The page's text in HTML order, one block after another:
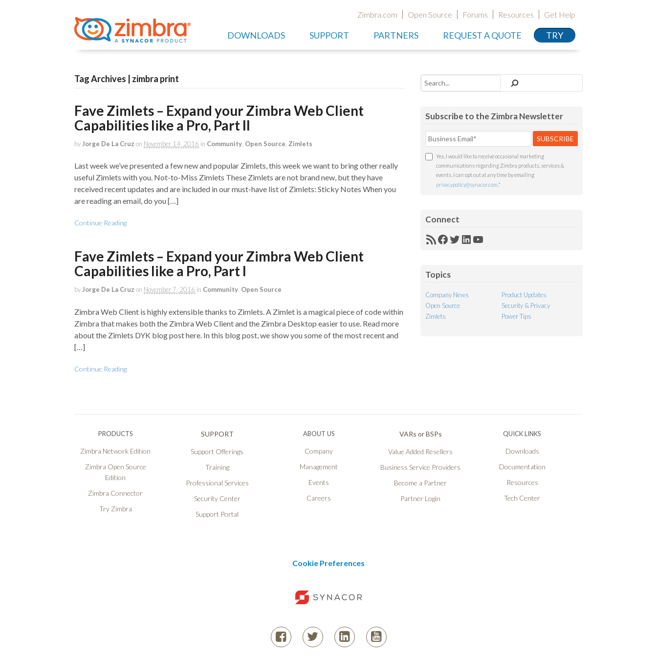
Zimbra.com Open Source Forums Resources Get Help
DOWNLOADS SUPPORT PARTNERS REQUEST A QUOTE TRY
Tag Archives | zimbra print
Fave Zimlets – Expand your Zimbra Web Client
Capabilities like a Pro, Part II
by Jorge De La Cruz on November 14, 2016 in Community Open Source Zimlets
Last week we’ve presented a few new and popular Zimlets, this week we want to bring other really
useful Zimlets with you. Not-to-Miss Zimlets These Zimlets are not brand new, but they have
received recent updates and are included in our must-have list of Zimlets: Sticky Notes When you
are reading an email, do you […]
Continue Reading
Fave Zimlets – Expand your Zimbra Web Client
Capabilities like a Pro, Part I
by Jorge De La Cruz on November 7, 2016 in Community Open Source
Zimbra Web Client is highly extensible thanks to Zimlets. A Zimlet is a magical piece of code within
Zimbra that makes both the Zimbra Web Client and the Zimbra Desktop easier to use. Read more
about the Zimlets DYK blog post here. In this blog post, we show you some of the most recent and
[…]
Continue Reading
Search
Subscribe to the Zimbra Newsletter
Yes, I would like to receive occasional marketing
communications regarding Zimbra products, services &
events. I can opt out at any time by emailing
privacypolicy@synacor.com *
Connect
RSSFacebook
Twitter
LinkedIn
YouTube
Topics
Company News
Product Updates
Open Source
Security & Privacy
Zimlets
Power Tips
PRODUCTS
Zimbra Network Edition
Zimbra Open Source
Edition
Zimbra Connector
Try Zimbra
SUPPORT
Support Offerings
Training
Professional Services
Security Center
Support Portal
ABOUT US
Company
Management
Events
Careers
VARs or BSPs
Value Added Resellers
Business Service Providers
Become a Partner
Partner Login
QUICK LINKS
Downloads
Documentation
Resources
Tech Center
Cookie Preferences